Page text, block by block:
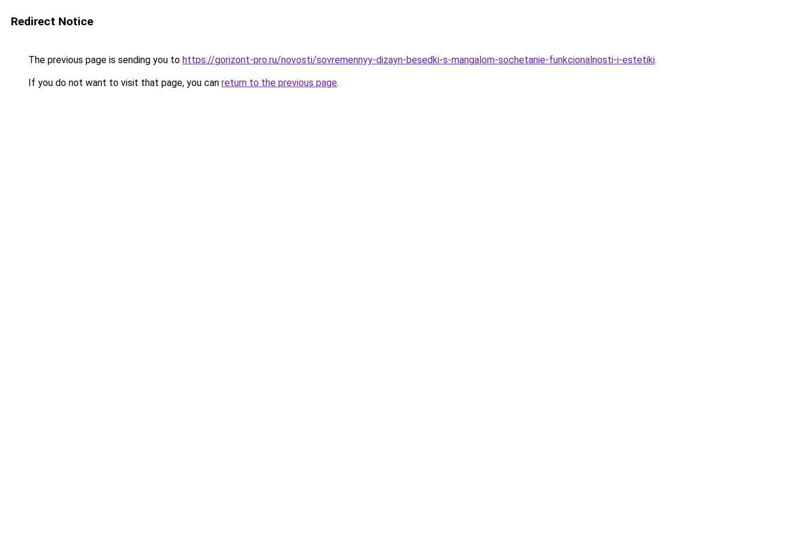
Redirect Notice
The previous page is sending you to https://gorizont-pro.ru/novosti/sovremennyy-dizayn-besedki-s-mangalom-sochetanie-funkcionalnosti-i-estetiki.
If you do not want to visit that page, you can return to the previous page.